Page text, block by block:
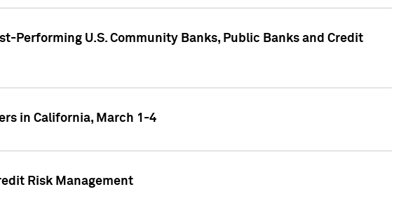
Performing U.S. Community Banks, Public Banks and Credit
in California, March 1-4
Risk Management